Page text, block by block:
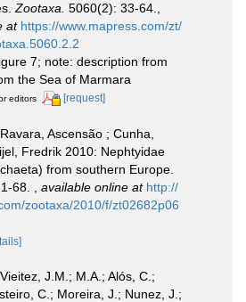
Zootaxa. 5060(2): 33-64.
at https://www.mapress.com/zt/
7; note: description from
the Sea of Marmara
editors [request]
Ravara, Ascensão ; Cunha,
Fredrik 2010: Nephtyidae
from southern Europe.
68.
available online at http://
zootaxa/2010/f/zt02682p06
Vieitez, J.M.; M.A.; Alós, C.;
C.; Moreira, J.; Nunez, J.;